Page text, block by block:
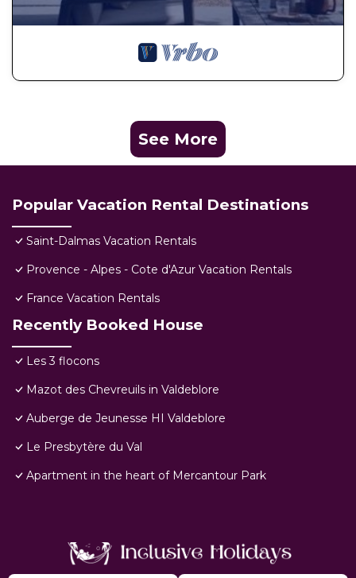
See More
Popular Vacation Rental Destinations
Saint-Dalmas Vacation Rentals
Provence - Alpes - Cote d'Azur Vacation Rentals
France Vacation Rentals
Recently Booked House
Les 3 flocons
Mazot des Chevreuils in Valdeblore
Auberge de Jeunesse HI Valdeblore
Le Presbytère du Val
Apartment in the heart of Mercantour Park